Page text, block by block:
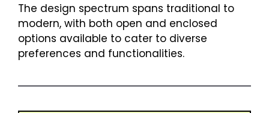
The design spectrum spans traditional to
modern, with both open and enclosed
options available to cater to diverse
preferences and functionalities.